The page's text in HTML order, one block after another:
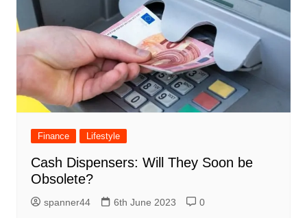
Finance Lifestyle
Cash Dispensers: Will They Soon be
Obsolete?
spanner44 6th June 2023 0